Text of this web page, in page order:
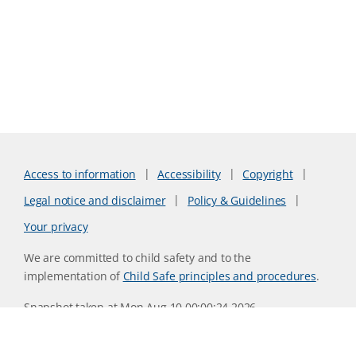
Access to information Accessibility
Copyright
Legal notice and disclaimer
Policy & Guidelines
Your privacy
We are committed to child safety and to the
implementation ofChild Safe principles and procedures.
Snapshot taken at Mon Aug 10 00:00:24 2026